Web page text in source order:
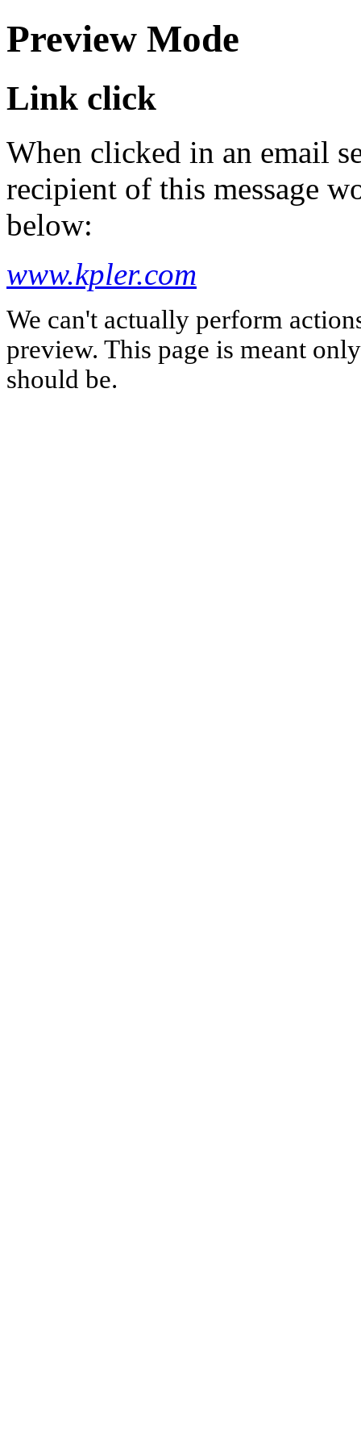
Preview Mode
Link click
When clicked in an email
recipient of this message
below:
www.kpler.com
We can't actually perform
preview. This page is meant
should be.